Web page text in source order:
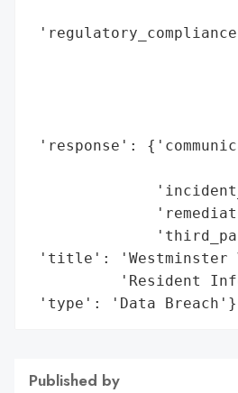
'response':
'title': 'Westminster
'Resident
'type': 'Data Breach'}
Published by